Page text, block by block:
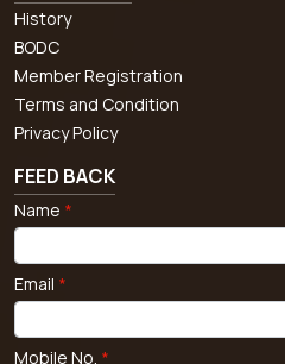
History
BODC
Member Registration
Terms and Condition
Privacy Policy
FEED BACK
Name *
Email *
Mobile No. *